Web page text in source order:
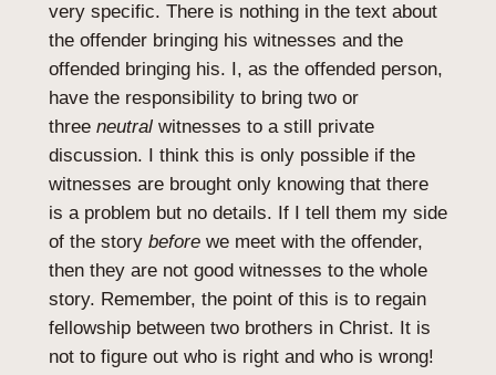
very specific. There is nothing in the text about
the offender bringing his witnesses and the
offended bringing his. I, as the offended person,
have the responsibility to bring two or
three neutralwitnesses to a still private
discussion. I think this is only possible if the
witnesses are brought only knowing that there
is a problem but no details. If I tell them my side
of the story beforewe meet with the offender,
then they are not good witnesses to the whole
story. Remember, the point of this is to regain
fellowship between two brothers in Christ. It is
not to figure out who is right and who is wrong!